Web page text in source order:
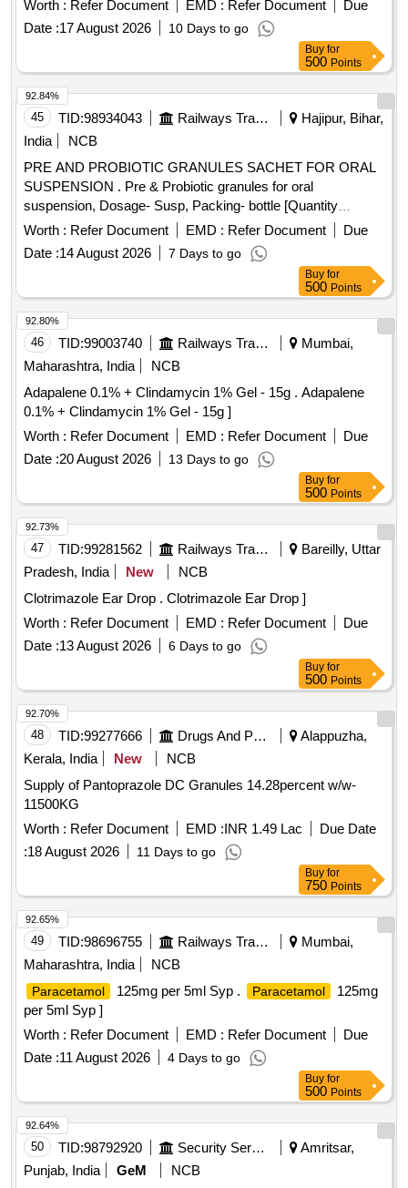
Neomycin (0.5% w/v) + Beclom etasone (0.025% w/v) +
Clotrimazole (1% w/v) + Lidocaine (2% w/v) in 5 mL Bottle
[Quantity Tolerance (+/-): 5 %age , Item Category : Normal ,
Total PO value variation Permitt ed: Max 8 lacs ] ]
Worth : Refer Document EMD : Refer Document
Due
Date :17 August 2026 10 Days to go
Buy for
500 Points
45 TID:98934043 Railways Transport Services
Hajipur, Bihar,
India
NCB
PRE AND PROBIOTIC GRANULES SACHET FOR ORAL
SUSPENSION . Pre & Probiotic granules for oral
suspension, Dosage- Susp, Packing- bottle [Quantity
Tolerance (+/-): 5 %age , Item Category : Normal , Total PO
value variation Permitt ed: Max 8 lacs ] [ Rate of supply 98
units per Month , Commencement Time Allowed -1 Day ]
Worth : Refer Document EMD : Refer Document
Due
Date :14 August 2026 7 Days to go
92.84%
Buy for
500 Points
46 TID:99003740 Railways Transport Services
Mumbai,
Maharashtra, India
NCB
Adapalene 0.1% + Clindamycin 1% Gel - 15g . Adapalene
0.1% + Clindamycin 1% Gel - 15g ]
Worth : Refer Document EMD : Refer Document
Due
Date :20 August 2026 13 Days to go
92.80%
Buy for
500 Points
47 TID:99281562 Railways Transport Services
Bareilly, Uttar
Pradesh, India
New
NCB
Clotrimazole Ear Drop . Clotrimazole Ear Drop ]
Worth : Refer Document EMD : Refer Document
Due
Date :13 August 2026 6 Days to go
92.73%
Buy for
500 Points
48 TID:99277666 Drugs And Pharmaceuticals
Alappuzha,
Kerala, India
New
NCB
Supply of Pantoprazole DC Granules 14.28percent w/w-
11500KG
Worth : Refer Document EMD :INR 1.49 Lac
Due Date
:18 August 2026 11 Days to go
92.70%
Buy for
750 Points
49 TID:98696755 Railways Transport Services
Mumbai,
Maharashtra, India
NCB
Paracetamol 125mg per 5ml Syp . Paracetamol
125mg
per 5ml Syp ]
Worth : Refer Document EMD : Refer Document
Due
Date :11 August 2026 4 Days to go
92.65%
Buy for
500 Points
50 TID:98792920 Security Services
Amritsar,
Punjab, India
GeM
NCB
92.64%